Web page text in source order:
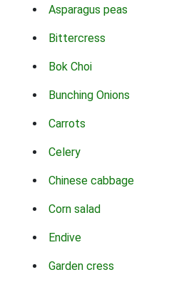
Asparagus peas
Bittercress
Bok Choi
Bunching Onions
Carrots
Celery
Chinese cabbage
Corn salad
Endive
Garden cress